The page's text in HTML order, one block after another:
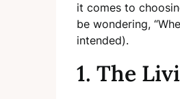
it comes to
be wondering,
intended).
1. The